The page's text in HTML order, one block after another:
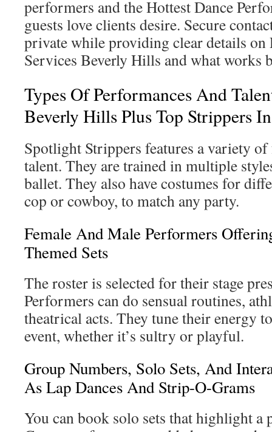
performers and the Hottest Dance
guests love clients desire. Secure
private while providing clear details on
Services Beverly Hills and what works
Types Of Performances And
Beverly Hills Plus Top Strippers
Spotlight Strippers features a variety of
talent. They are trained in multiple
ballet. They also have costumes for
cop or cowboy, to match any party.
Female And Male Performers
Themed Sets
The roster is selected for their stage
Performers can do sensual routines,
theatrical acts. They tune their energy
event, whether it’s sultry or playful.
Group Numbers, Solo Sets, And
As Lap Dances And Strip-O-Grams
You can book solo sets that highlight a